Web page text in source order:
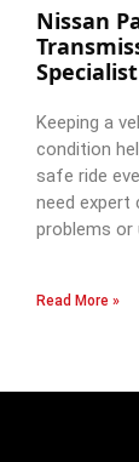
Nissan
Specialist
Keeping a
condition
safe ride
need expert
problems or
Read More »